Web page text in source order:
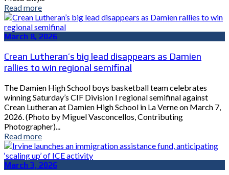
Read more
March 8, 2026
Crean Lutheran’s big lead disappears as Damien
rallies to win regional semifinal
The Damien High School boys basketball team celebrates
winning Saturday’s CIF Division I regional semifinal against
Crean Lutheran at Damien High School in La Verne on March 7,
2026. (Photo by Miguel Vasconcellos, Contributing
Photographer)...
Read more
March 3, 2026